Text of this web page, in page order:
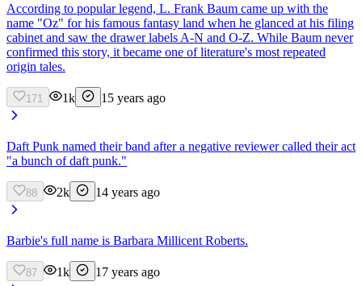
According to popular legend, L. Frank Baum came up with the
name "Oz" for his famous fantasy land when he glanced at his filing
cabinet and saw the drawer labels A-N and O-Z. While Baum never
confirmed this story, it became one of literature's most repeated
origin tales.
171 1k 15 years ago
Daft Punk named their band after a negative reviewer called their act
"a bunch of daft punk."
88 2k 14 years ago
Barbie's full name is Barbara Millicent Roberts.
87 1k 17 years ago